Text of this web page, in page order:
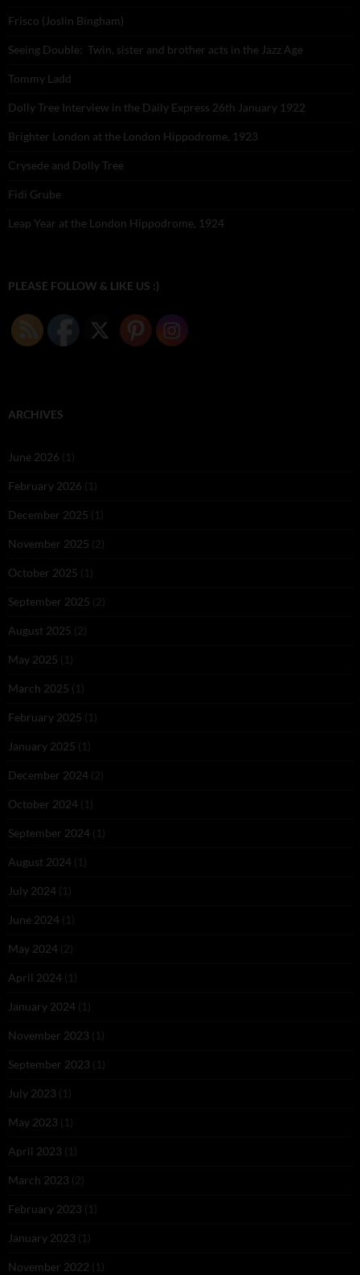
Frisco (Joslin Bingham)
Seeing Double: Twin, sister and brother acts in the Jazz Age
Tommy Ladd
Dolly Tree Interview in the Daily Express 26th January 1922
Brighter London at the London Hippodrome, 1923
Crysede and Dolly Tree
Fidi Grube
Leap Year at the London Hippodrome, 1924
PLEASE FOLLOW & LIKE US :)
ARCHIVES
June 2026 (1)
February 2026 (1)
December 2025 (1)
November 2025 (2)
October 2025 (1)
September 2025 (2)
August 2025 (2)
May 2025 (1)
March 2025 (1)
February 2025 (1)
January 2025 (1)
December 2024 (2)
October 2024 (1)
September 2024 (1)
August 2024 (1)
July 2024 (1)
June 2024 (1)
May 2024 (2)
April 2024 (1)
January 2024 (1)
November 2023 (1)
September 2023 (1)
July 2023 (1)
May 2023 (1)
April 2023 (1)
March 2023 (2)
February 2023 (1)
January 2023 (1)
November 2022 (1)